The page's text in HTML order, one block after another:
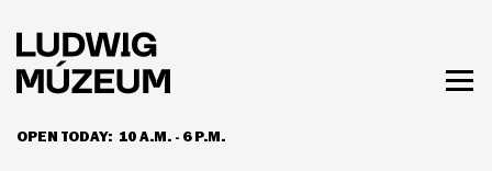
main
content
OPEN TODAY: 10 A.M. - 6 P.M.
HOURS & ADMISSION